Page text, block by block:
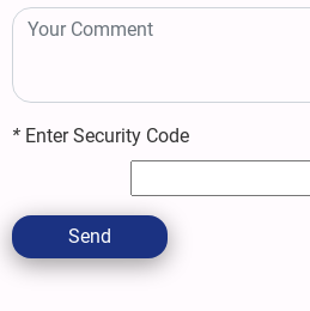
* Enter Security Code
Send